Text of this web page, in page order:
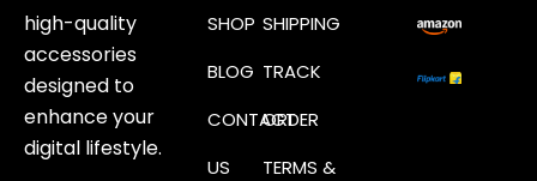
high-quality
accessories
designed to
enhance your
digital lifestyle.
SHOP
BLOG
CONTACT
US
SHIPPING
TRACK
ORDER
TERMS &